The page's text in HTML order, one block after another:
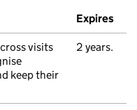
Expires
visits
keep their
2 years.